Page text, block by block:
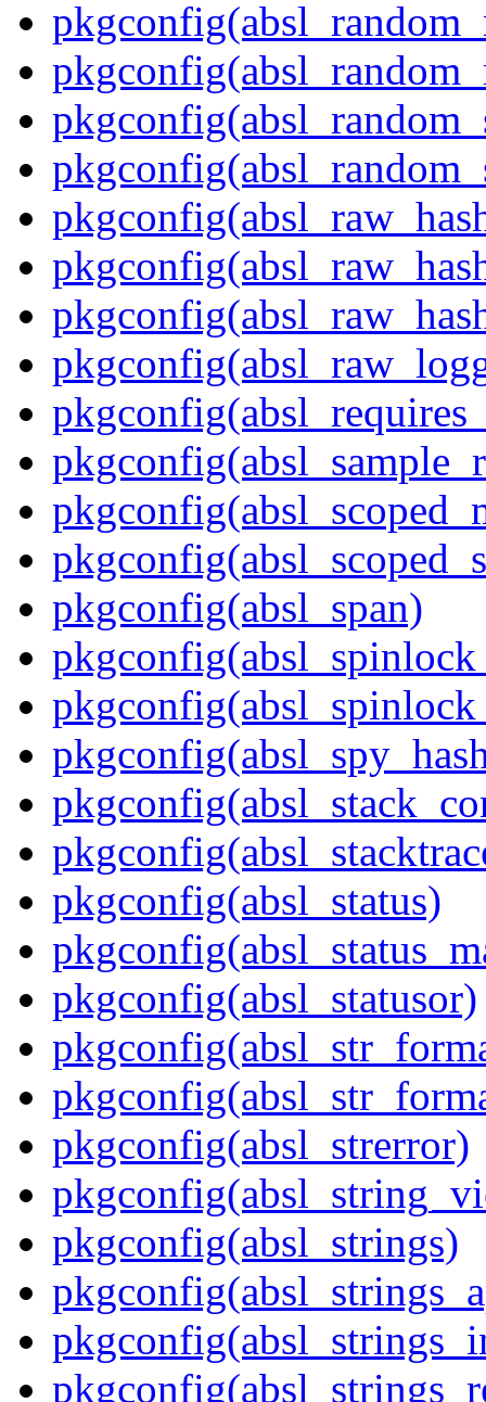
pkgconfig(absl_span)
pkgconfig(absl_status)
pkgconfig(absl_statusor)
pkgconfig(absl_strerror)
pkgconfig(absl_strings)